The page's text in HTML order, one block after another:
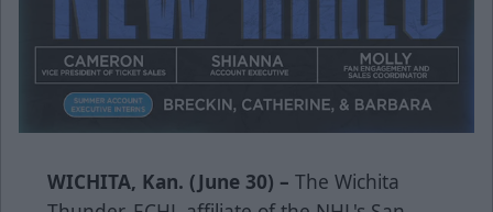
WICHITA, Kan. (June 30) – The Wichita